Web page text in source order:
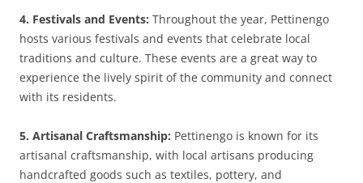
4. Festivals and Events: Throughout the year, Pettinengo
hosts various festivals and events that celebrate local
traditions and culture. These events are a great way to
experience the lively spirit of the community and connect
with its residents.
5. Artisanal Craftsmanship: Pettinengo is known for its
artisanal craftsmanship, with local artisans producing
handcrafted goods such as textiles, pottery, and